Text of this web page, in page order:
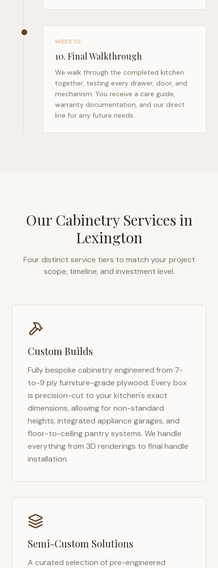
WEEK 10
10. Final Walkthrough
We walk through the completed kitchen
together, testing every drawer, door, and
mechanism. You receive a care guide,
warranty documentation, and our direct
line for any future needs.
Our Cabinetry Services in
Lexington
Four distinct service tiers to match your project
scope, timeline, and investment level.
Custom Builds
Fully bespoke cabinetry engineered from 7-
to-9 ply furniture-grade plywood. Every box
is precision-cut to your kitchen's exact
dimensions, allowing for non-standard
heights, integrated appliance garages, and
floor-to-ceiling pantry systems. We handle
everything from 3D renderings to final handle
installation.
Semi-Custom Solutions
A curated selection of pre-engineered